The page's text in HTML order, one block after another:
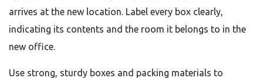
arrives at the new location. Label every box clearly,
indicating its contents and the room it belongs to in the
new office.
Use strong, sturdy boxes and packing materials to